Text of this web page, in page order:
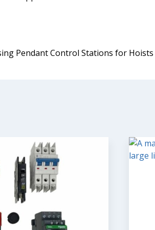
Pendant Control Stations for Hoists